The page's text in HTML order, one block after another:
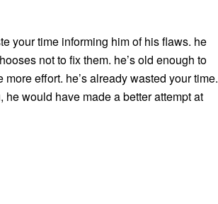
your time informing him of his flaws. he
not to fix them. he’s old enough to
effort. he’s already wasted your time.
he would have made a better attempt at